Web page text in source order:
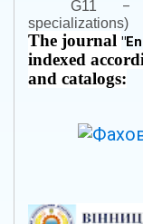
G11 –
specializations)
The journal "
indexed
and catalogs: